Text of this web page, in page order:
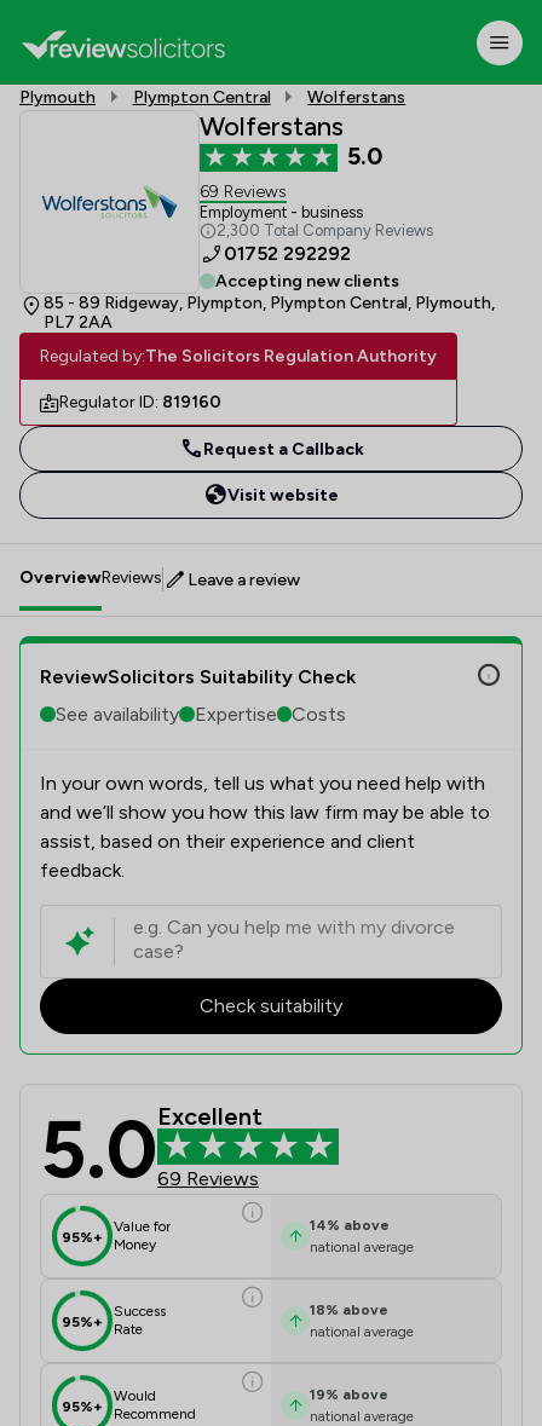
Plymouth Plympton Central Wolferstans
Wolferstans
5.0
69 Reviews
Employment - business
2,300 Total Company Reviews
01752 292292
Accepting new clients
85 - 89 Ridgeway, Plympton, Plympton Central, Plymouth,
PL7 2AA
Regulated by:The Solicitors Regulation Authority
Regulator ID: 819160
Request a Callback
Visit website
OverviewReviews Leave a review
ReviewSolicitors Suitability Check
See availability
Expertise Costs
In your own words, tell us what you need help with
and we’ll show you how this law firm may be able to
assist, based on their experience and client
feedback.
Check suitability
Wolferstans Review Scores &
5.0Excellent
69 Reviews
95%+
Value for
Money
14% above
national average
95%+
Success
Rate
18% above
national average
95%+
Would
Recommend
19% above
national average